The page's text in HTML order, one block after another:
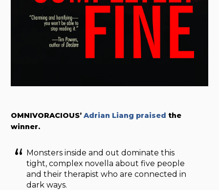
OMNIVORACIOUS’Adrian Liang praised the
winner.
Monsters inside and out dominate this
tight, complex novella about five people
and their therapist who are connected in
dark ways.